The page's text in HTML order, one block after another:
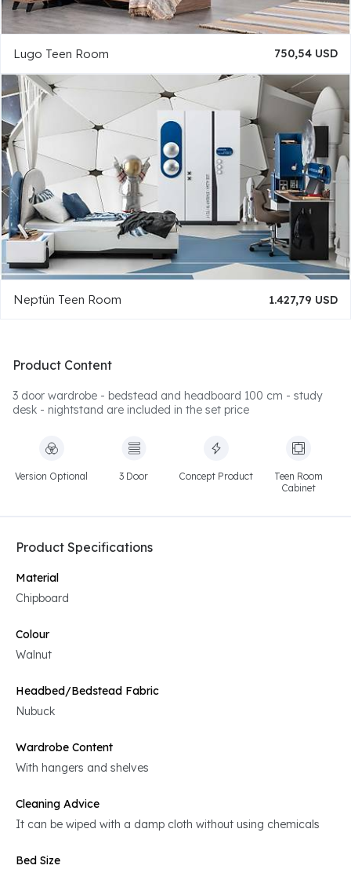
Lugo Teen Room 750,54 USD
Neptün Teen Room 1.427,79 USD
Product Content
3 door wardrobe - bedstead and headboard 100 cm - study
desk - nightstand are included in the set price
Version Optional 3 Door Concept Product
Teen Room
Cabinet
Product Specifications
Material
Chipboard
Colour
Walnut
Headbed/Bedstead Fabric
Nubuck
Wardrobe Content
With hangers and shelves
Cleaning Advice
It can be wiped with a damp cloth without using chemicals
Bed Size